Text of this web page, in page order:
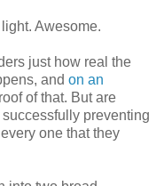
Awesome.
just how real the
and on an
of that. But are
preventing
one that they